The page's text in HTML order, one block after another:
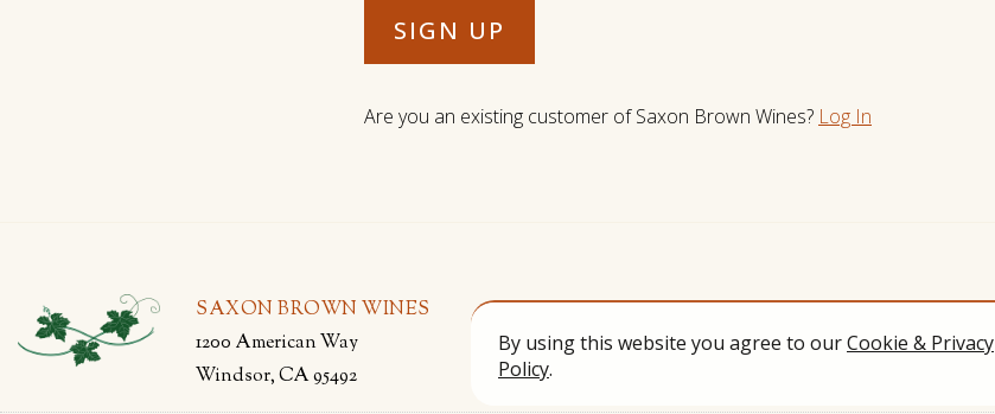
SIGN UP
Are you an existing customer ofSaxon Brown Wines? Log In
SAXON BROWN WINES
1200 American Way
Windsor, CA 95492
By using this website you agree to ourCookie & Privacy
Policy.